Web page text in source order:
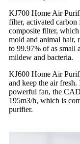
KJ700 Home Air
filter, activated
composite filter,
mold and animal hair,
to 99.97% of as small
mildew and bacteria.
KJ600 Home Air
and keep the air
powerful fan, the
195m3/h, which is
purifier.